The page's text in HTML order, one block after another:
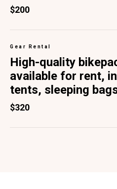
$200
Gear Rental
High-quality
available for rent,
tents, sleeping
$320